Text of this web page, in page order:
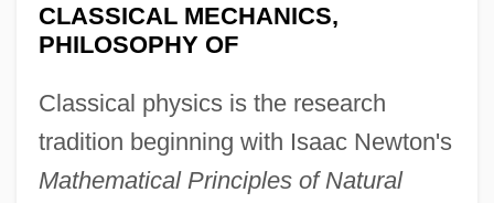
CLASSICAL MECHANICS,
PHILOSOPHY OF
Classical physics is the research
tradition beginning with Isaac Newton's
Mathematical Principles of Natural